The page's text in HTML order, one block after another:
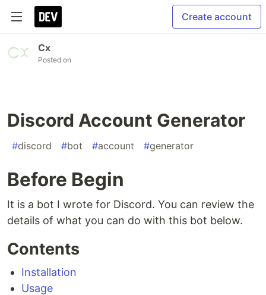
Create account
Cx
Posted on
Discord Account Generator
#discord #bot #account #generator
Before Begin
It is a bot I wrote for Discord. You can review the
details of what you can do with this bot below.
Contents
Installation
Usage